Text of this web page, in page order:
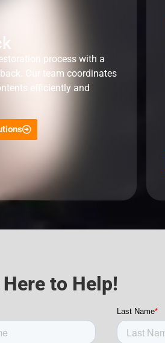
process with a
Our team coordinates
efficiently and
Here to Help!